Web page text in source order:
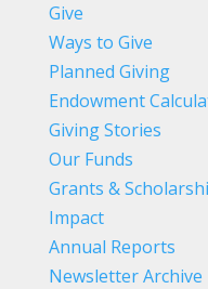
Give
Ways to Give
Planned Giving
Endowment
Giving Stories
Our Funds
Grants &
Impact
Annual Reports
Newsletter Archive